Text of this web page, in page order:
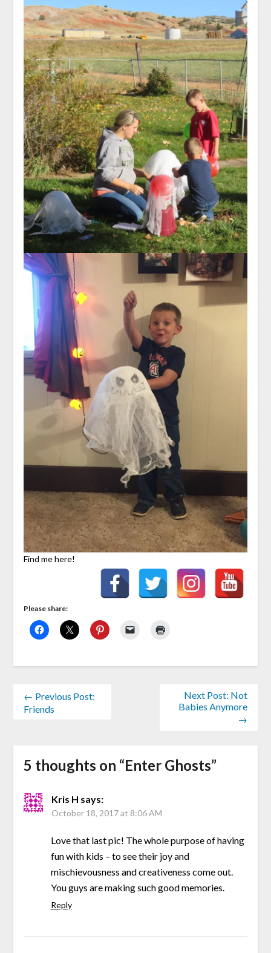
Find me here!
Please share:
← Previous Post:
Friends
Next Post: Not
Babies Anymore
→
5 thoughts on “Enter Ghosts”
Kris H says:
October 18, 2017 at 8:06 AM
Love that last pic! The whole purpose of having
fun with kids – to see their joy and
mischievousness and creativeness come out.
You guys are making such good memories.
Reply